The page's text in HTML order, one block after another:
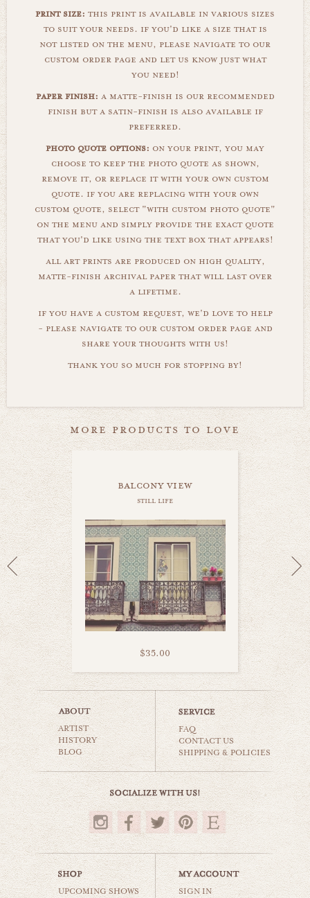
print size: this print is available in various sizes
to suit your needs. if you'd like a size that is
not listed on the menu, please navigate to our
custom order page and let us know just what
you need!
paper finish: a matte-finish is our recommended
finish but a satin-finish is also available if
preferred.
photo quote options: on your print, you may
choose to keep the photo quote as shown,
remove it, or replace it with your own custom
quote. if you are replacing with your own
custom quote, select "with custom photo quote"
on the menu and simply provide the exact quote
that you'd like using the text box that appears!
all art prints are produced on high quality,
matte-finish archival paper that will last over
a lifetime.
if you have a custom request, we'd love to help
- please navigate to our custom order page and
share your thoughts with us!
thank you so much for stopping by!
more products to love
balcony view
still life
$35.00
life in madrid
still life
$35.00
ARTIST
HISTORY
BLOG
FAQ
CONTACT US
SHIPPING & POLICIES
UPCOMING SHOWS SIGN IN